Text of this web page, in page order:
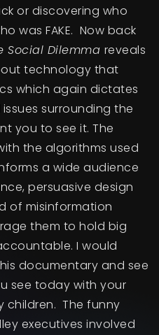
or discovering who
was FAKE. Now back
Social Dilemma reveals
technology that
which again dictates
surrounding the
you to see it. The
the algorithms used
a wide audience
persuasive design
of misinformation
them to hold big
I would
documentary and see
see today with your
children. The funny
executives involved